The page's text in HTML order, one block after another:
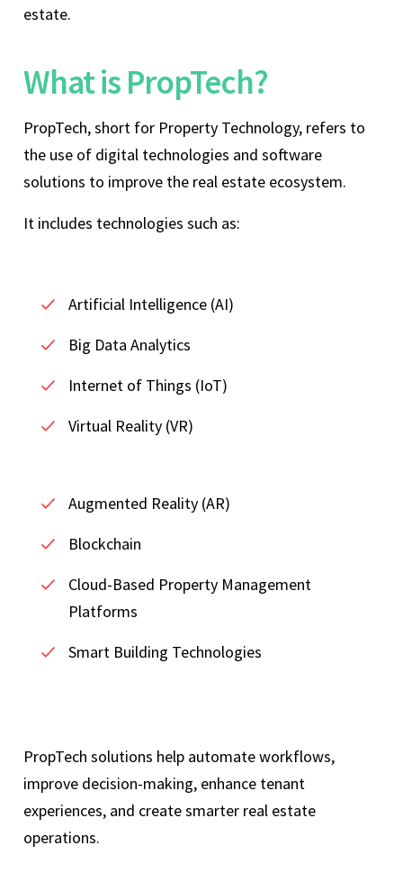
estate.
What is PropTech?
PropTech, short for Property Technology, refers to
the use of digital technologies and software
solutions to improve the real estate ecosystem.
It includes technologies such as:
Artificial Intelligence (AI)
Big Data Analytics
Internet of Things (IoT)
Virtual Reality (VR)
Augmented Reality (AR)
Blockchain
Cloud-Based Property Management
Platforms
Smart Building Technologies
PropTech solutions help automate workflows,
improve decision-making, enhance tenant
experiences, and create smarter real estate
operations.